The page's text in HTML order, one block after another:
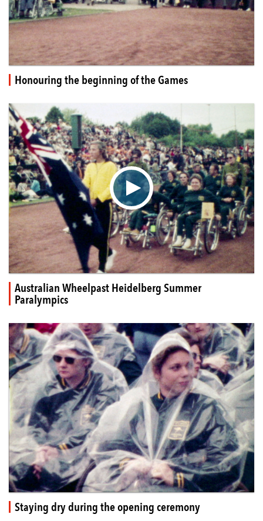
Honouring the beginning of the Games
▶
Australian Wheelpast Heidelberg Summer
Paralympics
Staying dry during the opening ceremony